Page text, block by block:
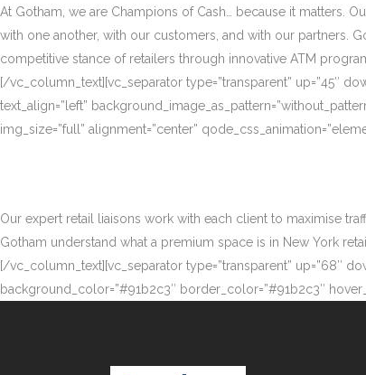
At Gotham, we are Champions of Cash… because it matters.
with one another, with our customers, and with our partners.
competitive stance of retailers through innovative ATM
[/vc_column_text][vc_separator type=”transparent” up=”45″
text_align=”left”
img_size=”full” alignment=”center”
Our expert retail liaisons work with each client to maximise
Gotham understand what a premium space is in New York
[/vc_column_text][vc_separator type=”transparent” up=”68″
background_color=”#91b2c3″ border_color=”#91b2c3″